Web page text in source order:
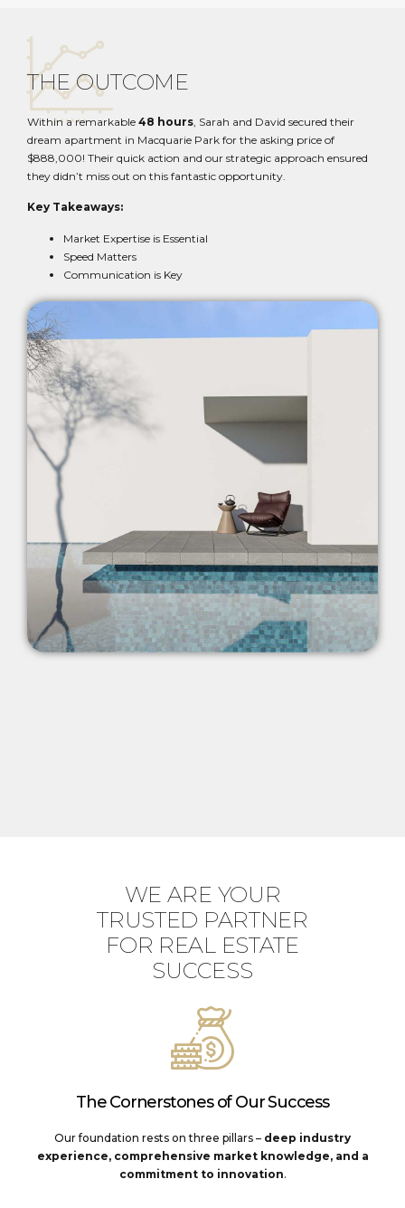
THE OUTCOME
Within a remarkable 48 hours, Sarah and David secured their
dream apartment in Macquarie Park for the asking price of
$888,000! Their quick action and our strategic approach ensured
they didn’t miss out on this fantastic opportunity.
Key Takeaways:
Market Expertise is Essential
Speed Matters
Communication is Key
WE ARE YOUR
TRUSTED PARTNER
FOR REAL ESTATE
SUCCESS
The Cornerstones of Our Success
Our foundation rests on three pillars – deep industry
experience, comprehensive market knowledge, and a
commitment to innovation.